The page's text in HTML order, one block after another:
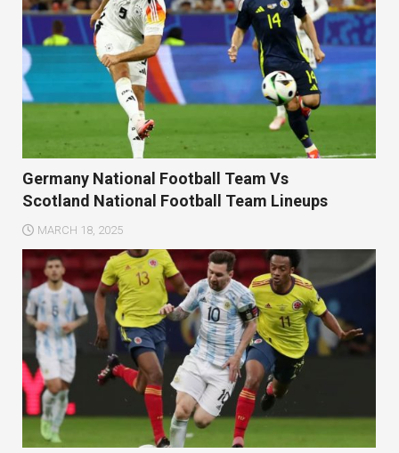
Germany National Football Team Vs
Scotland National Football Team Lineups
MARCH 18, 2025